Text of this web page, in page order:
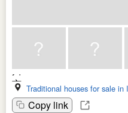
Traditional houses for sale in
Copy link